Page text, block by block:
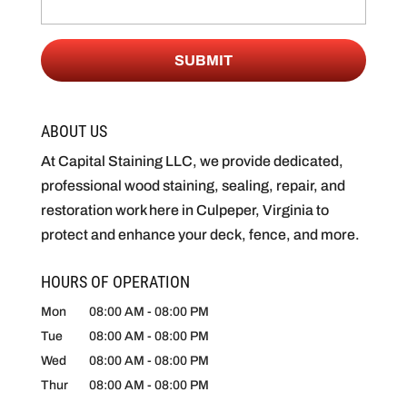
ABOUT US
At Capital Staining LLC, we provide dedicated,
professional wood staining, sealing, repair, and
restoration work here in Culpeper, Virginia to
protect and enhance your deck, fence, and more.
HOURS OF OPERATION
Mon 08:00 AM - 08:00 PM
Tue
08:00 AM - 08:00 PM
Wed
08:00 AM - 08:00 PM
Thur
08:00 AM - 08:00 PM